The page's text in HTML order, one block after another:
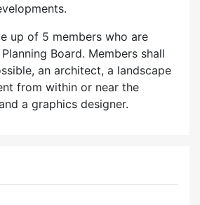
up of 5 members who are
Board. Members shall
an architect, a landscape
from within or near the
a graphics designer.